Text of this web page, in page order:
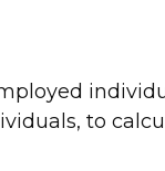
to